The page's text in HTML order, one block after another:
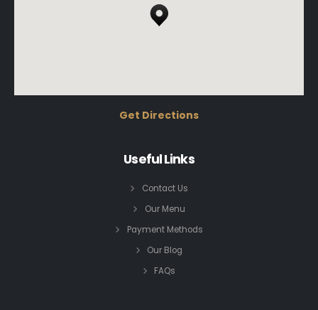
Get Directions
Useful Links
Contact Us
Our Menu
Payment Methods
Our Blog
FAQs